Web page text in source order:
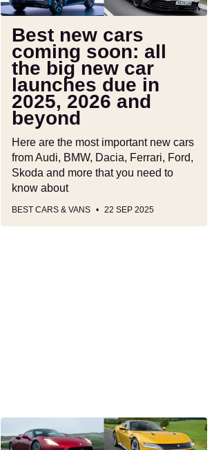
the
new
car
launches
due
2025,
2026
and
beyond
Best new cars
coming soon: all
the big new car
launches due in
2025, 2026 and
beyond
Here are the most important new cars
from Audi, BMW, Dacia, Ferrari, Ford,
Skoda and more that you need to
know about
BEST CARS & VANS 22 SEP 2025
supercars